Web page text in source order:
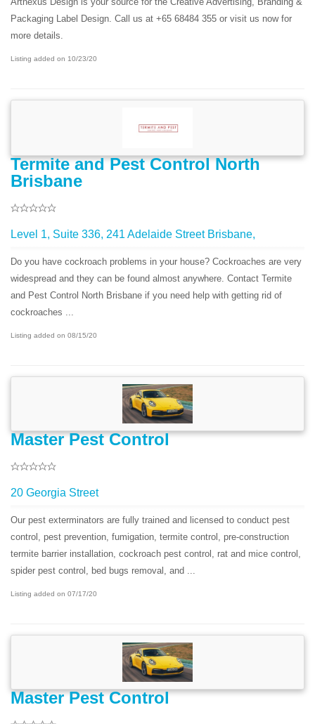
Packaging Label Design. Call us at +65 68484 355 or visit us now for
more details.
Listing added on 10/23/20
Termite and Pest Control North
Brisbane
Level 1, Suite 336, 241 Adelaide Street Brisbane,
Do you have cockroach problems in your house? Cockroaches are very
widespread and they can be found almost anywhere. Contact Termite
and Pest Control North Brisbane if you need help with getting rid of
cockroaches ...
Listing added on 08/15/20
Master Pest Control
20 Georgia Street
Our pest exterminators are fully trained and licensed to conduct pest
control, pest prevention, fumigation, termite control, pre-construction
termite barrier installation, cockroach pest control, rat and mice control,
spider pest control, bed bugs removal, and ...
Listing added on 07/17/20
Master Pest Control